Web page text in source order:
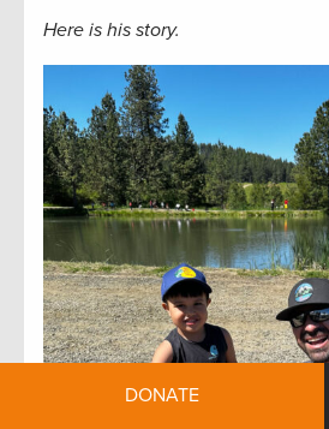
Here is his story.
DONATE